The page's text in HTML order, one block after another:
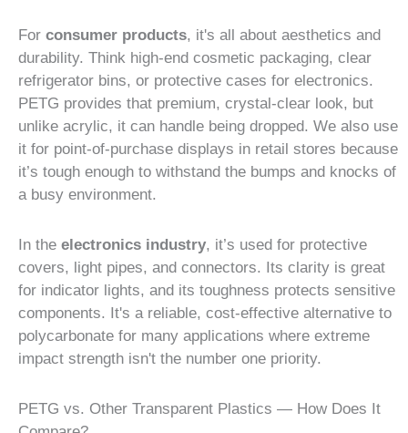
For consumer products, it's all about aesthetics and
durability. Think high-end cosmetic packaging, clear
refrigerator bins, or protective cases for electronics.
PETG provides that premium, crystal-clear look, but
unlike acrylic, it can handle being dropped. We also use
it for point-of-purchase displays in retail stores because
it’s tough enough to withstand the bumps and knocks of
a busy environment.
In the electronics industry, it’s used for protective
covers, light pipes, and connectors. Its clarity is great
for indicator lights, and its toughness protects sensitive
components. It's a reliable, cost-effective alternative to
polycarbonate for many applications where extreme
impact strength isn't the number one priority.
PETG vs. Other Transparent Plastics — How Does It